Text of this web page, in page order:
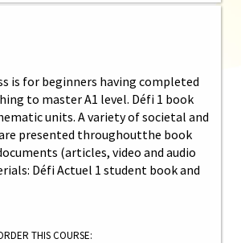
is for beginners having completed
to master A1 level. Défi 1 book
units. A variety of societal and
presented throughoutthe book
(articles, video and audio
Défi Actuel 1 student book and
THIS COURSE: